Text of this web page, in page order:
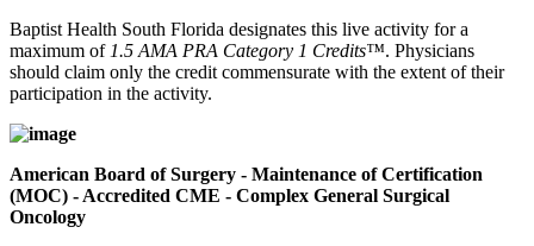
Baptist Health South Florida designates this live activity for a
maximum of 1.5 AMA PRA Category 1 Credits™. Physicians
should claim only the credit commensurate with the extent of their
participation in the activity.
American Board of Surgery - Maintenance of Certification
(MOC) - Accredited CME - Complex General Surgical
Oncology